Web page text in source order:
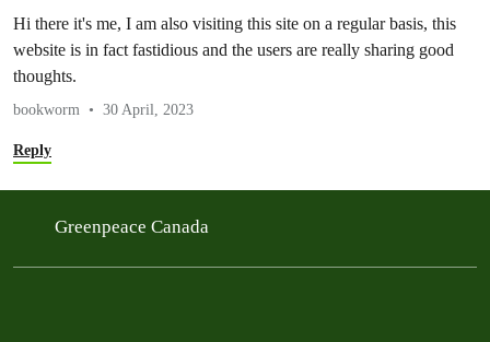
Hi therе it'ѕ me, I am also visiting this site on a regular basis, this
website is in fact fastidious and the users are really ѕharing gοod
thoughtѕ.
bookworm 30 April, 2023
Reply
Greenpeace Canada